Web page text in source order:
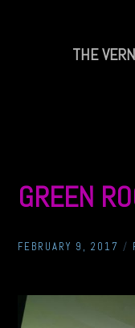
THE
GREEN
FEBRUARY 9, 2017 /